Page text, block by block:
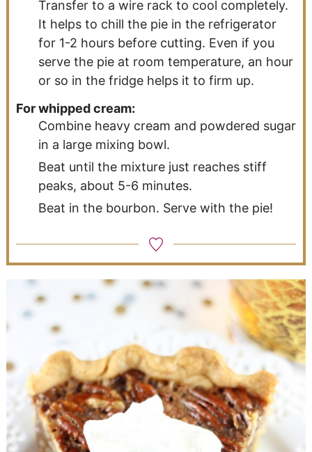
Transfer to a wire rack to cool completely.
It helps to chill the pie in the refrigerator
for 1-2 hours before cutting. Even if you
serve the pie at room temperature, an hour
or so in the fridge helps it to firm up.
For whipped cream:
Combine heavy cream and powdered sugar
in a large mixing bowl.
Beat until the mixture just reaches stiff
peaks, about 5-6 minutes.
Beat in the bourbon. Serve with the pie!